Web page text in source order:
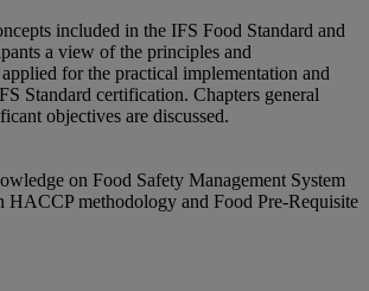
included in the IFS Food Standard and
a view of the principles and
for the practical implementation and
Standard certification. Chapters general
objectives are discussed.
on Food Safety Management System
HACCP methodology and Food Pre-Requisite